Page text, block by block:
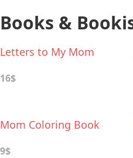
Books &
Letters to My Mom
16$
Mom Coloring Book
9$